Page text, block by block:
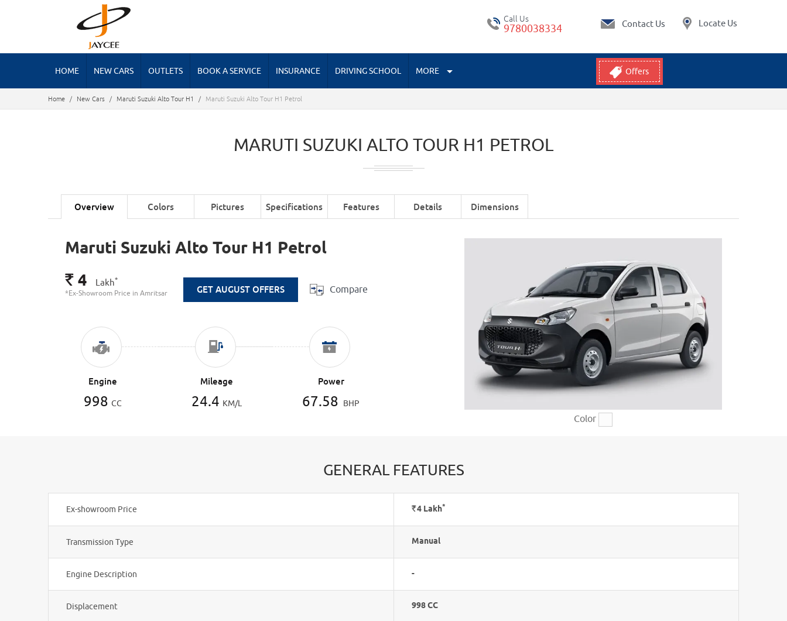
Call Us
9780038334 Contact Us Locate Us
HOME NEW CARS OUTLETS BOOK A SERVICE INSURANCE DRIVING SCHOOL MORE Offers
Home / New Cars / Maruti Suzuki Alto Tour H1 / Maruti Suzuki Alto Tour H1 Petrol
MARUTI SUZUKI ALTO TOUR H1 PETROL
Overview Colors Pictures Specifications Features Details Dimensions
Maruti Suzuki Alto Tour H1 Petrol
Rs. 4 Lakh*
*Ex-Showroom Price in Amritsar GET AUGUST OFFERS Compare
Engine
998 CC
Mileage
24.4 KM/L
Power
67.58 BHP
Color
GENERAL FEATURES
Ex-showroom Price Rs.4 Lakh*
Transmission Type Manual
Engine Description -
Displacement 998 CC